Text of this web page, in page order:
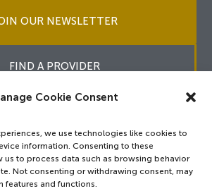
Cookie Consent
we use technologies like cookies to
information. Consenting to these
to process data such as browsing behavior
Not consenting or withdrawing consent, may
features and functions.
OUR NEWSLETTER
FIND A PROVIDER
All Rights Reserved.
Privacy Policy